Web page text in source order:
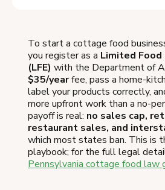
To start a cottage food
you register as a Limited
(LFE) with the Department of
$35/yearfee, pass a home-
label your products correctly,
more upfront work than a no-
payoff is real: no sales cap,
restaurant sales, and
which most states ban. This is
playbook; for the full legal
Pennsylvania cottage food law